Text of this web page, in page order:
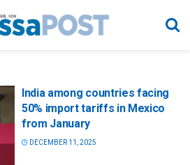
India among countries facing
50% import tariffs in Mexico
from January
DECEMBER 11, 2025